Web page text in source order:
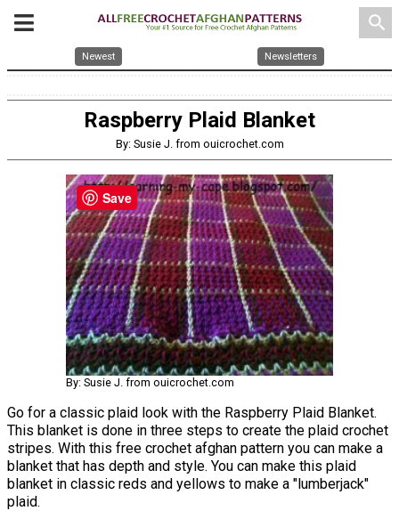
search
Newest Newsletters
Raspberry Plaid Blanket
By: Susie J. from ouicrochet.com
By: Susie J. from ouicrochet.com
Go for a classic plaid look with the Raspberry Plaid Blanket.
This blanket is done in three steps to create the plaid crochet
stripes. With this free crochet afghan pattern you can make a
blanket that has depth and style. You can make this plaid
blanket in classic reds and yellows to make a "lumberjack"
plaid.
Save